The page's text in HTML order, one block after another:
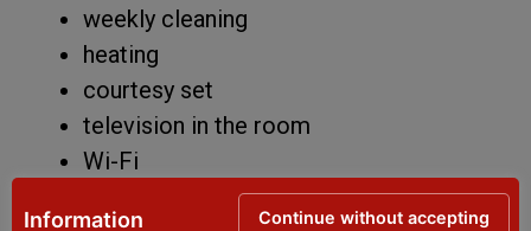
weekly cleaning
heating
courtesy set
television in the room
Wi-Fi
other: large private and furnished
Information Continue without accepting